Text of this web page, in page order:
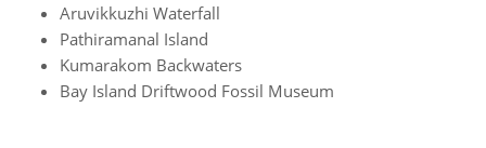
Aruvikkuzhi Waterfall
Pathiramanal Island
Kumarakom Backwaters
Bay Island Driftwood Fossil Museum